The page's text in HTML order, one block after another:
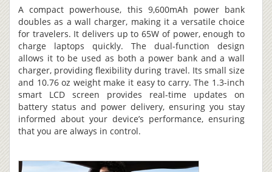
A compact powerhouse, this 9,600mAh power bank
doubles as a wall charger, making it a versatile choice
for travelers. It delivers up to 65W of power, enough to
charge laptops quickly. The dual-function design
allows it to be used as both a power bank and a wall
charger, providing flexibility during travel. Its small size
and 10.76 oz weight make it easy to carry. The 1.3-inch
smart LCD screen provides real-time updates on
battery status and power delivery, ensuring you stay
informed about your device’s performance, ensuring
that you are always in control.